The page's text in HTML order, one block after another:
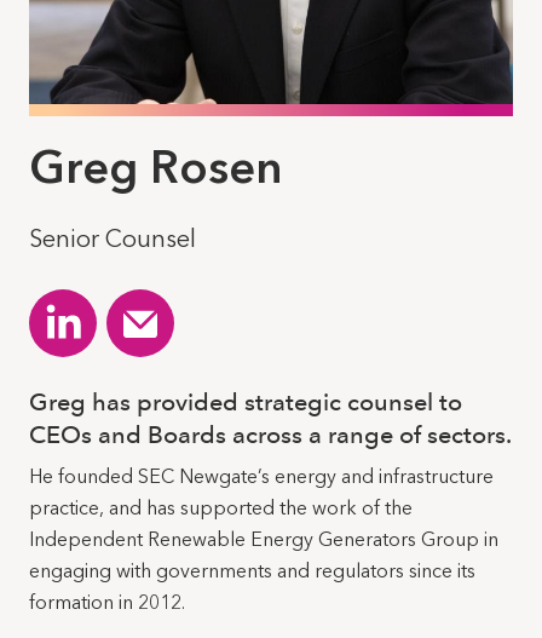
Greg Rosen
Senior Counsel
Greg has provided strategic counsel to
CEOs and Boards across a range of sectors.
He founded SEC Newgate’s energy and infrastructure
practice, and has supported the work of the
Independent Renewable Energy Generators Group in
engaging with governments and regulators since its
formation in 2012.